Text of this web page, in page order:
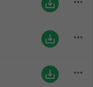
save_alt
save_alt more_horiz
save_alt more_horiz